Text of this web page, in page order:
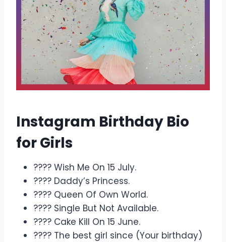
Instagram Birthday Bio
for Girls
???? Wish Me On 15 July.
???? Daddy’s Princess.
???? Queen Of Own World.
???? Single But Not Available.
???? Cake Kill On 15 June.
???? The best girl since (Your birthday)